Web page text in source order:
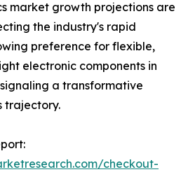
market growth projections are
the industry's rapid
preference for flexible,
electronic components in
a transformative
trajectory.
checkout-